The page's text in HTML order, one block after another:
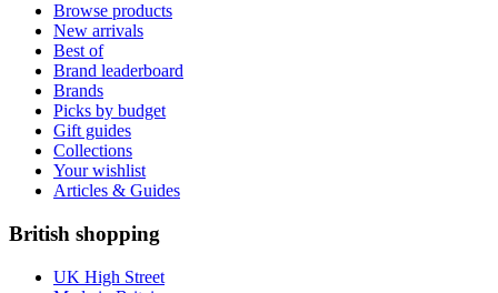
Browse products
New arrivals
Best of
Brand leaderboard
Brands
Picks by budget
Gift guides
Collections
Your wishlist
Articles & Guides
British shopping
UK High Street